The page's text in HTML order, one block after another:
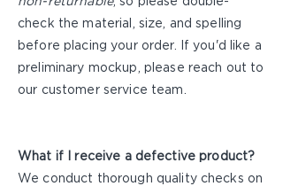
check the material, size, and spelling
before placing your order. If you'd like a
preliminary mockup, please reach out to
our customer service team.
What if I receive a defective product?
We conduct thorough quality checks on